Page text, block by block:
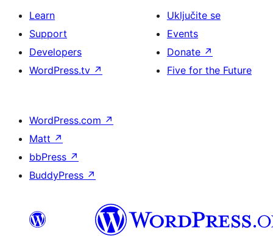
Learn
Support
Developers
WordPress.tv ↗
Uključite se
Events
Donate ↗
Five for the Future
WordPress.com ↗
Matt ↗
bbPress ↗
BuddyPress ↗